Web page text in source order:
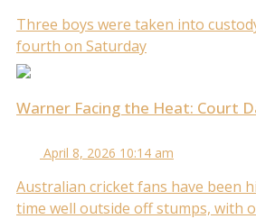
Three boys were taken into
fourth on Saturday
Warner Facing the Heat: Court
April 8, 2026 10:14 am
Australian cricket fans have been
time well outside off stumps, with